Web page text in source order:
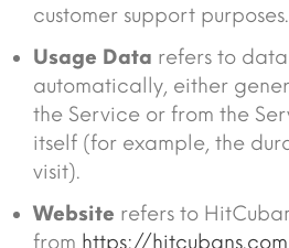
customer support purposes.
Usage Data refers to
automatically, either
the Service or from the
itself (for example, the
visit).
Website refers to
from https://hitcubans.com